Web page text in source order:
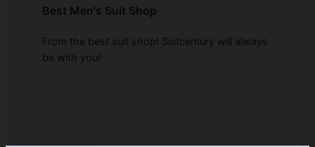
Best Men's Suit Shop
From the best suit shop! Suitcentury will always
be with you!